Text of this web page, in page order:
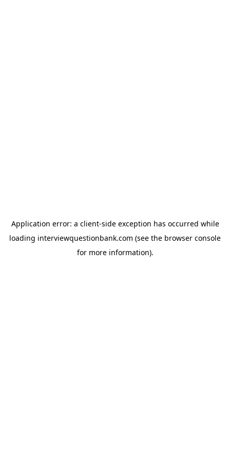
Application error: a client-side exception has occurred while
loading interviewquestionbank.com (see the browser console
for more information).